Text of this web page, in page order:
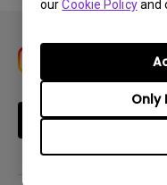
ourCookie Policyand
Only
Subscribe